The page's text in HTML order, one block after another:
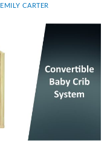
EMILY CARTER